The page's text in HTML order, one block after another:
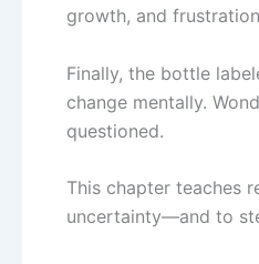
growth, and
Finally, the bottle
change mentally.
questioned.
This chapter teaches
uncertainty—and to